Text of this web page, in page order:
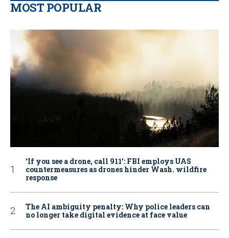
MOST POPULAR
‘If you see a drone, call 911': FBI employs UAS
countermeasures as drones hinder Wash. wildfire
response
The AI ambiguity penalty: Why police leaders can
no longer take digital evidence at face value